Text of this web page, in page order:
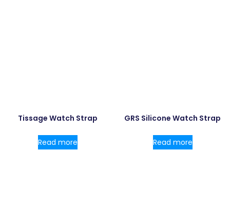
Tissage Watch Strap
Read more
GRS Silicone Watch Strap
Read more